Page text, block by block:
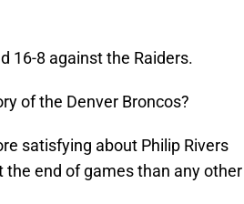
16-8 against the Raiders.
of the Denver Broncos?
satisfying about Philip Rivers
end of games than any other